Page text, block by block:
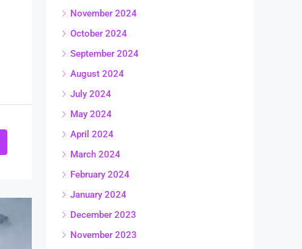
November 2024
October 2024
September 2024
August 2024
July 2024
May 2024
April 2024
March 2024
February 2024
January 2024
December 2023
November 2023